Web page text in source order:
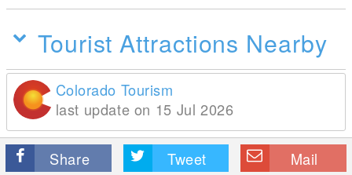
Tourist Attractions Nearby
Colorado Tourism
last update on 15 Jul 2026
Share Tweet Mail